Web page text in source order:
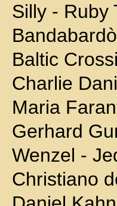
Silly - Ruby
Baltic
Charlie
Maria
Gerhard
Wenzel -
Christiano